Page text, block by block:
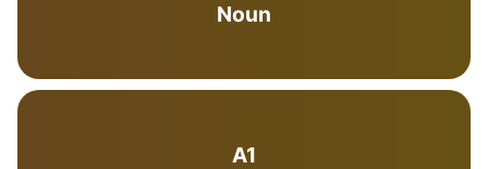
Noun
A1